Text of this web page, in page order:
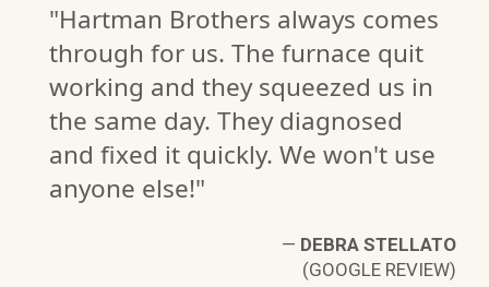
"Hartman Brothers always comes
through for us. The furnace quit
working and they squeezed us in
the same day. They diagnosed
and fixed it quickly. We won't use
anyone else!"
— DEBRA STELLATO
(GOOGLE REVIEW)